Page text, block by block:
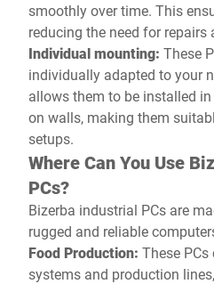
smoothly over time. This
reducing the need for repairs
Individual mounting: These
individually adapted to your
allows them to be installed
on walls, making them
setups.
Where Can You Use
PCs?
Bizerba industrial PCs are
rugged and reliable
Food Production: These
systems and production